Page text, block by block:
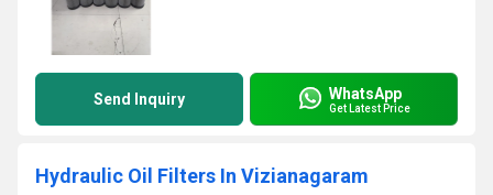
Send Inquiry WhatsApp
Get Latest Price
Hydraulic Oil Filters In Vizianagaram